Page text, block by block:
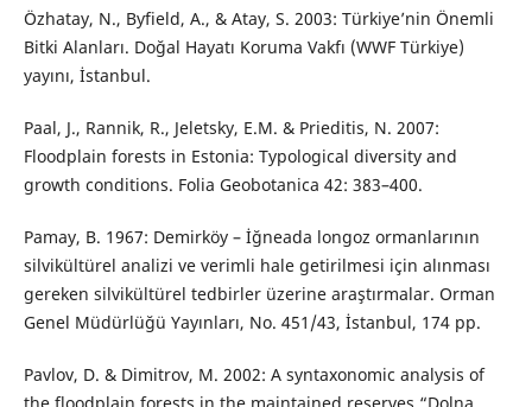
Özhatay, N., Byfield, A., & Atay, S. 2003: Türkiye’nin Önemli
Bitki Alanları. Doğal Hayatı Koruma Vakfı (WWF Türkiye)
yayını, İstanbul.
Paal, J., Rannik, R., Jeletsky, E.M. & Prieditis, N. 2007:
Floodplain forests in Estonia: Typological diversity and
growth conditions. Folia Geobotanica 42: 383–400.
Pamay, B. 1967: Demirköy – İğneada longoz ormanlarının
silvikültürel analizi ve verimli hale getirilmesi için alınması
gereken silvikültürel tedbirler üzerine araştırmalar. Orman
Genel Müdürlüğü Yayınları, No. 451/43, İstanbul, 174 pp.
Pavlov, D. & Dimitrov, M. 2002: A syntaxonomic analysis of